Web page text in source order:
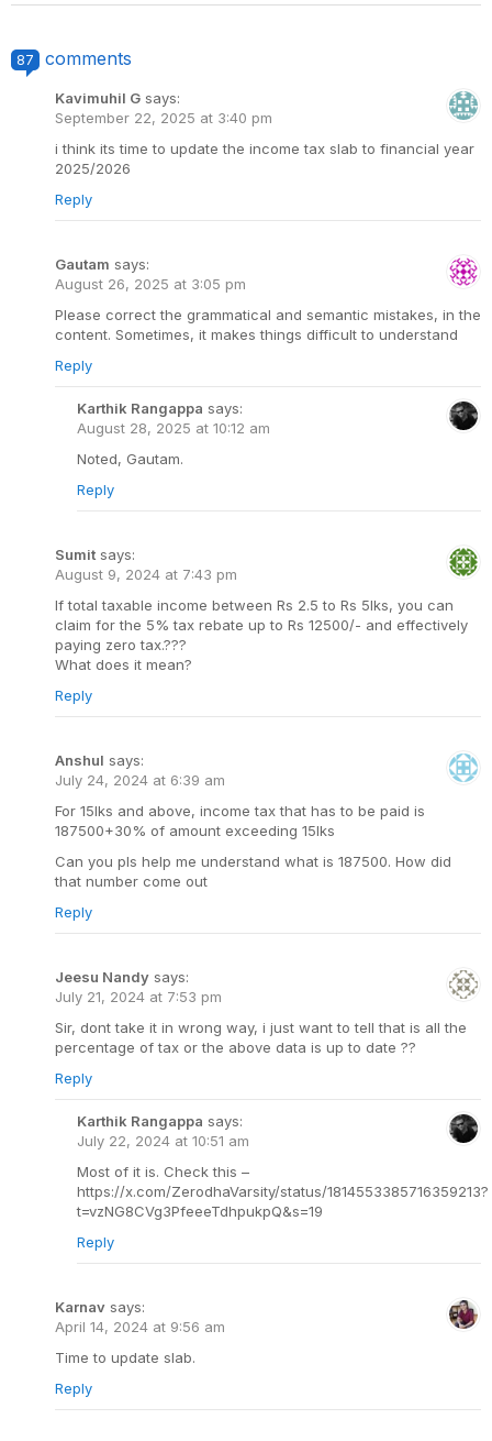
87 comments
Kavimuhil G says:
September 22, 2025 at 3:40 pm
i think its time to update the income tax slab to financial year
2025/2026
Reply
Gautam says:
August 26, 2025 at 3:05 pm
Please correct the grammatical and semantic mistakes, in the
content. Sometimes, it makes things difficult to understand
Reply
Karthik Rangappa says:
August 28, 2025 at 10:12 am
Noted, Gautam.
Reply
Sumit says:
August 9, 2024 at 7:43 pm
If total taxable income between Rs 2.5 to Rs 5lks, you can
claim for the 5% tax rebate up to Rs 12500/- and effectively
paying zero tax.???
What does it mean?
Reply
Anshul says:
July 24, 2024 at 6:39 am
For 15lks and above, income tax that has to be paid is
187500+30% of amount exceeding 15lks
Can you pls help me understand what is 187500. How did
that number come out
Reply
Jeesu Nandy says:
July 21, 2024 at 7:53 pm
Sir, dont take it in wrong way, i just want to tell that is all the
percentage of tax or the above data is up to date ??
Reply
Karthik Rangappa says:
July 22, 2024 at 10:51 am
Most of it is. Check this –
https://x.com/ZerodhaVarsity/status/1814553385716359213?
t=vzNG8CVg3PfeeeTdhpukpQ&s=19
Reply
Karnav says:
April 14, 2024 at 9:56 am
Time to update slab.
Reply